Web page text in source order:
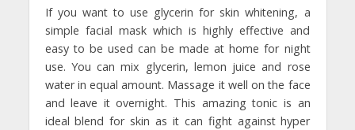
If you want to use glycerin for skin whitening, a
simple facial mask which is highly effective and
easy to be used can be made at home for night
use. You can mix glycerin, lemon juice and rose
water in equal amount. Massage it well on the face
and leave it overnight. This amazing tonic is an
ideal blend for skin as it can fight against hyper